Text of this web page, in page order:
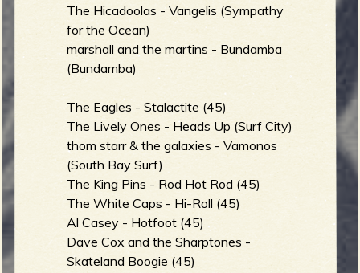
R
The Hicadoolas - Vangelis (Sympathy
for the Ocean)
marshall and the martins - Bundamba
(Bundamba)
The Eagles - Stalactite (45)
The Lively Ones - Heads Up (Surf City)
thom starr & the galaxies - Vamonos
(South Bay Surf)
The King Pins - Rod Hot Rod (45)
The White Caps - Hi-Roll (45)
Al Casey - Hotfoot (45)
Dave Cox and the Sharptones -
Skateland Boogie (45)